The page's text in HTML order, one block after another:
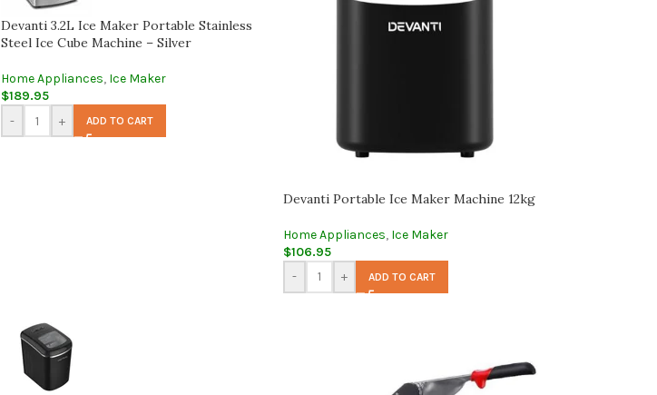
Devanti 3.2L Ice Maker Portable Stainless
Steel Ice Cube Machine – Silver
Home Appliances, Ice Maker
$189.95
-
+ ADD TO CART
Devanti Portable Ice Maker Machine 12kg
Home Appliances, Ice Maker
$106.95
-
+ ADD TO CART